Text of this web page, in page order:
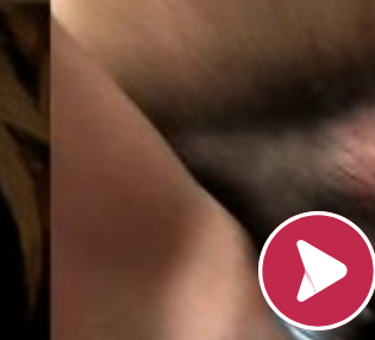
Loading video